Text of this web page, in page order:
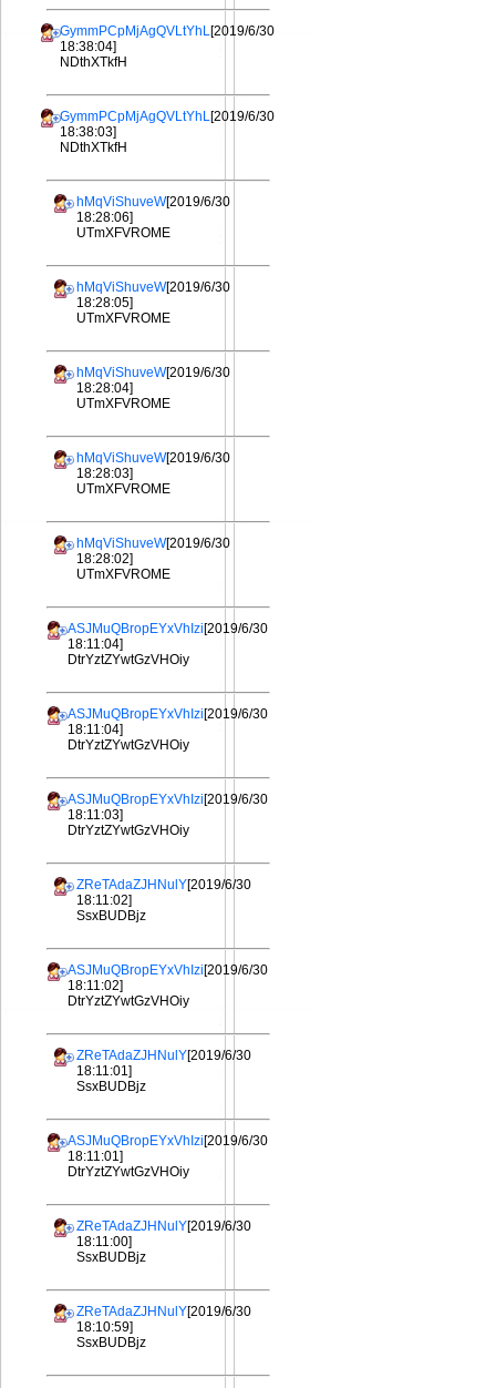
GymmPCpMjAgQVLtYhL[2019/6/30
18:38:04]
NDthXTkfH
GymmPCpMjAgQVLtYhL[2019/6/30
18:38:03]
NDthXTkfH
hMqViShuveW[2019/6/30
18:28:06]
UTmXFVROME
hMqViShuveW[2019/6/30
18:28:05]
UTmXFVROME
hMqViShuveW[2019/6/30
18:28:04]
UTmXFVROME
hMqViShuveW[2019/6/30
18:28:03]
UTmXFVROME
hMqViShuveW[2019/6/30
18:28:02]
UTmXFVROME
ASJMuQBropEYxVhIzi[2019/6/30
18:11:04]
DtrYztZYwtGzVHOiy
ASJMuQBropEYxVhIzi[2019/6/30
18:11:04]
DtrYztZYwtGzVHOiy
ASJMuQBropEYxVhIzi[2019/6/30
18:11:03]
DtrYztZYwtGzVHOiy
ZReTAdaZJHNulY[2019/6/30
18:11:02]
SsxBUDBjz
ASJMuQBropEYxVhIzi[2019/6/30
18:11:02]
DtrYztZYwtGzVHOiy
ZReTAdaZJHNulY[2019/6/30
18:11:01]
SsxBUDBjz
ASJMuQBropEYxVhIzi[2019/6/30
18:11:01]
DtrYztZYwtGzVHOiy
ZReTAdaZJHNulY[2019/6/30
18:11:00]
SsxBUDBjz
ZReTAdaZJHNulY[2019/6/30
18:10:59]
SsxBUDBjz